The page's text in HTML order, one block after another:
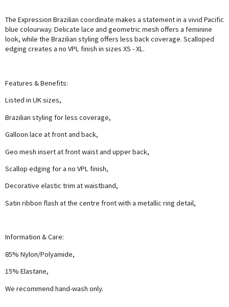
The Expression Brazilian coordinate makes a statement in a vivid Pacific
blue colourway. Delicate lace and geometric mesh offers a feminine
look, while the Brazilian styling offers less back coverage. Scalloped
edging creates a no VPL finish in sizes XS - XL.
Features & Benefits:
Listed in UK sizes,
Brazilian styling for less coverage,
Galloon lace at front and back,
Geo mesh insert at front waist and upper back,
Scallop edging for a no VPL finish,
Decorative elastic trim at waistband,
Satin ribbon flash at the centre front with a metallic ring detail,
Information & Care:
85% Nylon/Polyamide,
15% Elastane,
We recommend hand-wash only.